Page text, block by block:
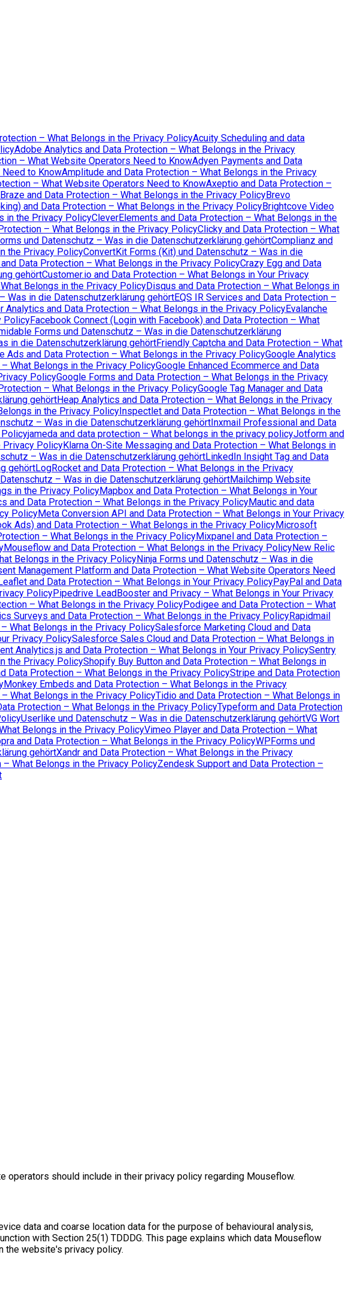
– What Belongs in the Privacy PolicyAcuity Scheduling and data
Adobe Analytics and Data Protection – What Belongs in the Privacy
– What Website Operators Need to KnowAdyen Payments and Data
to KnowAmplitude and Data Protection – What Belongs in the Privacy
– What Website Operators Need to KnowAxeptio and Data Protection –
Braze and Data Protection – What Belongs in the Privacy PolicyBrevo
and Data Protection – What Belongs in the Privacy PolicyBrightcove Video
in the Privacy PolicyCleverElements and Data Protection – What Belongs in the
– What Belongs in the Privacy PolicyClicky and Data Protection – What
und Datenschutz – Was in die Datenschutzerklärung gehörtComplianz and
the Privacy PolicyConvertKit Forms (Kit) und Datenschutz – Was in die
Data Protection – What Belongs in the Privacy PolicyCrazy Egg and Data
gehörtCustomer.io and Data Protection – What Belongs in Your Privacy
Belongs in the Privacy PolicyDisqus and Data Protection – What Belongs in
Was in die Datenschutzerklärung gehörtEQS IR Services and Data Protection –
Analytics and Data Protection – What Belongs in the Privacy PolicyEvalanche
PolicyFacebook Connect (Login with Facebook) and Data Protection – What
Forms und Datenschutz – Was in die Datenschutzerklärung
in die Datenschutzerklärung gehörtFriendly Captcha and Data Protection – What
Ads and Data Protection – What Belongs in the Privacy PolicyGoogle Analytics
What Belongs in the Privacy PolicyGoogle Enhanced Ecommerce and Data
PolicyGoogle Forms and Data Protection – What Belongs in the Privacy
– What Belongs in the Privacy PolicyGoogle Tag Manager and Data
gehörtHeap Analytics and Data Protection – What Belongs in the Privacy
in the Privacy PolicyInspectlet and Data Protection – What Belongs in the
– Was in die Datenschutzerklärung gehörtInxmail Professional and Data
Policyjameda and data protection – What belongs in the privacy policyJotform and
Privacy PolicyKlarna On-Site Messaging and Data Protection – What Belongs in
– Was in die Datenschutzerklärung gehörtLinkedIn Insight Tag and Data
gehörtLogRocket and Data Protection – What Belongs in the Privacy
– Was in die Datenschutzerklärung gehörtMailchimp Website
in the Privacy PolicyMapbox and Data Protection – What Belongs in Your
and Data Protection – What Belongs in the Privacy PolicyMautic and data
PolicyMeta Conversion API and Data Protection – What Belongs in Your Privacy
Ads) and Data Protection – What Belongs in the Privacy PolicyMicrosoft
– What Belongs in the Privacy PolicyMixpanel and Data Protection –
Mouseflow and Data Protection – What Belongs in the Privacy PolicyNew Relic
Belongs in the Privacy PolicyNinja Forms und Datenschutz – Was in die
Management Platform and Data Protection – What Website Operators Need
and Data Protection – What Belongs in Your Privacy PolicyPayPal and Data
PolicyPipedrive LeadBooster and Privacy – What Belongs in Your Privacy
– What Belongs in the Privacy PolicyPodigee and Data Protection – What
Surveys and Data Protection – What Belongs in the Privacy PolicyRapidmail
What Belongs in the Privacy PolicySalesforce Marketing Cloud and Data
Privacy PolicySalesforce Sales Cloud and Data Protection – What Belongs in
Analytics.js and Data Protection – What Belongs in Your Privacy PolicySentry
the Privacy PolicyShopify Buy Button and Data Protection – What Belongs in
Data Protection – What Belongs in the Privacy PolicyStripe and Data Protection
Embeds and Data Protection – What Belongs in the Privacy
What Belongs in the Privacy PolicyTidio and Data Protection – What Belongs in
Protection – What Belongs in the Privacy PolicyTypeform and Data Protection
Userlike und Datenschutz – Was in die Datenschutzerklärung gehörtVG Wort
Belongs in the Privacy PolicyVimeo Player and Data Protection – What
and Data Protection – What Belongs in the Privacy PolicyWPForms und
gehörtXandr and Data Protection – What Belongs in the Privacy
– What Belongs in the Privacy PolicyZendesk Support and Data Protection –
should include in their privacy policy regarding Mouseflow.
data and coarse location data for the purpose of behavioural analysis,
with Section 25(1) TDDDG. This page explains which data Mouseflow
the website's privacy policy.